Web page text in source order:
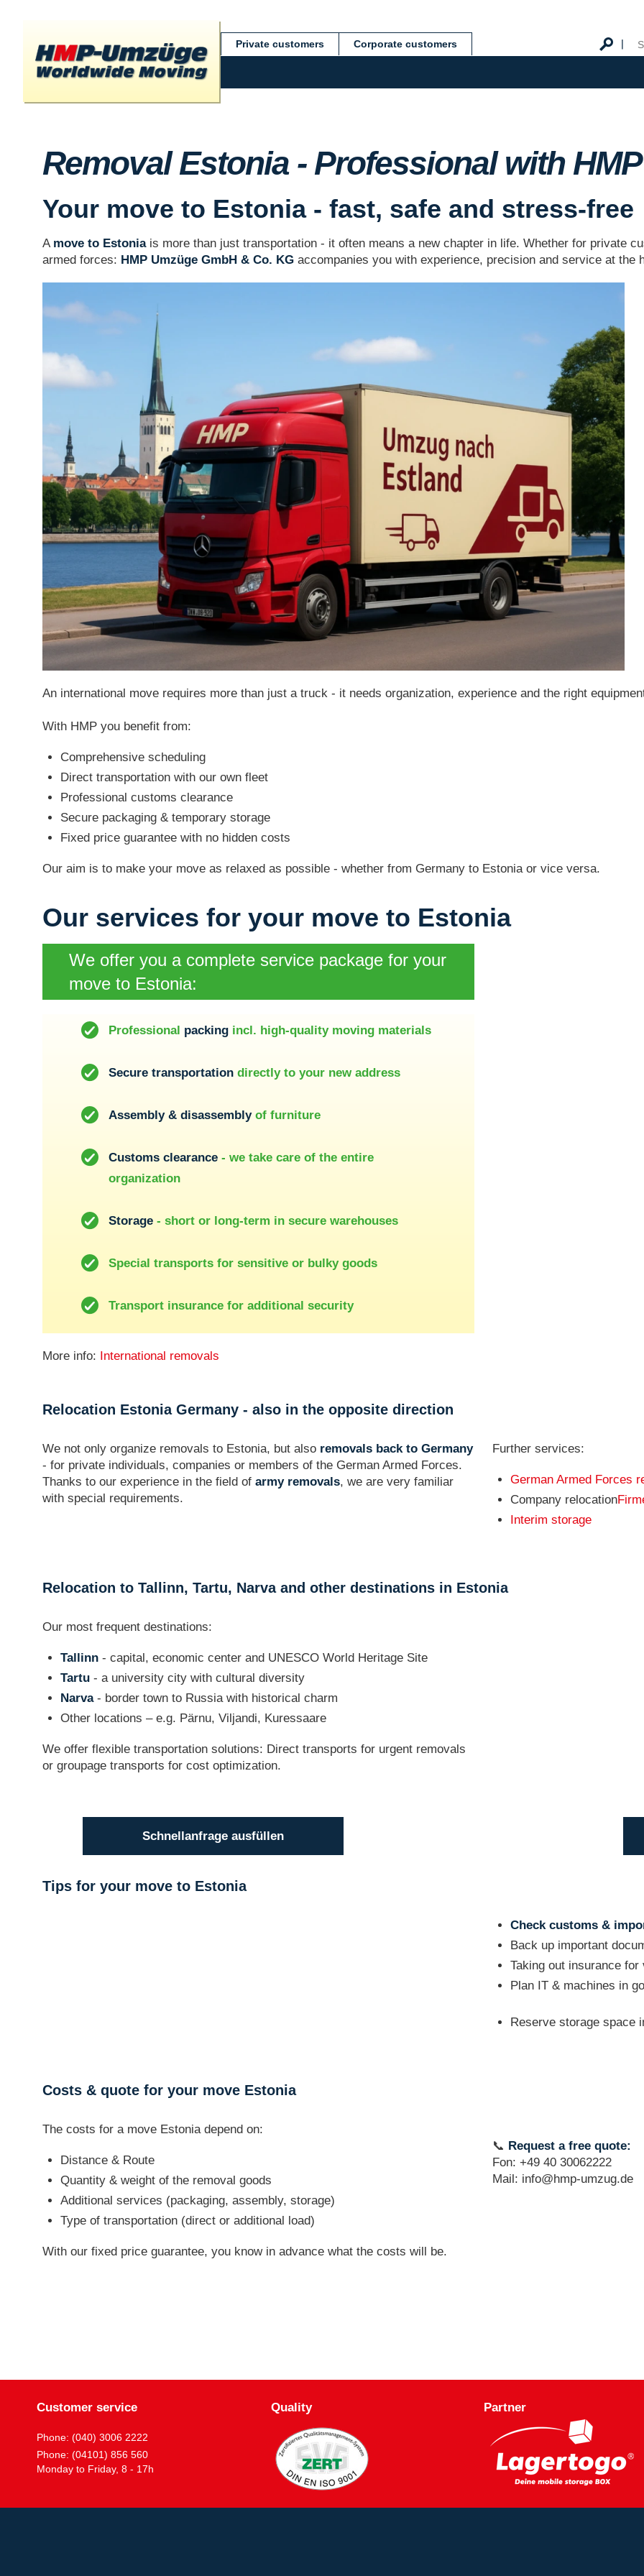
Private customers Corporate customers
Removal Estonia - Professional with
Your move to Estonia - fast, safe and stress-free
A move to Estoniais more than just transportation - it often means a new chapter in life. Whether for private
armed forces: HMP Umzüge GmbH & Co. KG accompanies you with experience, precision and service at the
An international move requires more than just a truck - it needs organization, experience and the right
With HMP you benefit from:
Comprehensive scheduling
Direct transportation with our own fleet
Professional customs clearance
Secure packaging & temporary storage
Fixed price guarantee with no hidden costs
Our aim is to make your move as relaxed as possible - whether from Germany to Estonia or vice versa.
Our services for your move to Estonia
We offer you a complete service package for your
move to Estonia:
Professional packing incl. high-quality moving materials
Secure transportation directly to your new address
Assembly & disassemblyof furniture
Customs clearance - we take care of the entire
organization
Storage - short or long-term in secure warehouses
Special transports for sensitive or bulky goods
Transport insurance for additional security
More info: International removals
Relocation Estonia Germany - also in the opposite direction
We not only organize removals to Estonia, but also removals back to Germany
- for private individuals, companies or members of the German Armed Forces.
Thanks to our experience in the field of army removals, we are very familiar
with special requirements.
Further services:
German Armed Forces
Company relocation
Interim storage
Relocation to Tallinn, Tartu, Narva and other destinations in Estonia
Our most frequent destinations:
Tallinn - capital, economic center and UNESCO World Heritage Site
Tartu - a university city with cultural diversity
Narva- border town to Russia with historical charm
Other locations – e.g. Pärnu, Viljandi, Kuressaare
We offer flexible transportation solutions: Direct transports for urgent removals
or groupage transports for cost optimization.
Schnellanfrage ausfüllen
Tips for your move to Estonia
Check customs &
Back up important
Taking out insurance for
Plan IT & machines in
Reserve storage space
Costs & quote for your move Estonia
The costs for a move Estonia depend on:
Distance & Route
Quantity & weight of the removal goods
Additional services (packaging, assembly, storage)
Type of transportation (direct or additional load)
With our fixed price guarantee, you know in advance what the costs will be.
📞 Request a free quote:
Fon: +49 40 30062222
Mail: info@hmp-umzug.de
Customer service
Phone: (040) 3006 2222
Phone: (04101) 856 560
Monday to Friday, 8 - 17h
Quality Partner